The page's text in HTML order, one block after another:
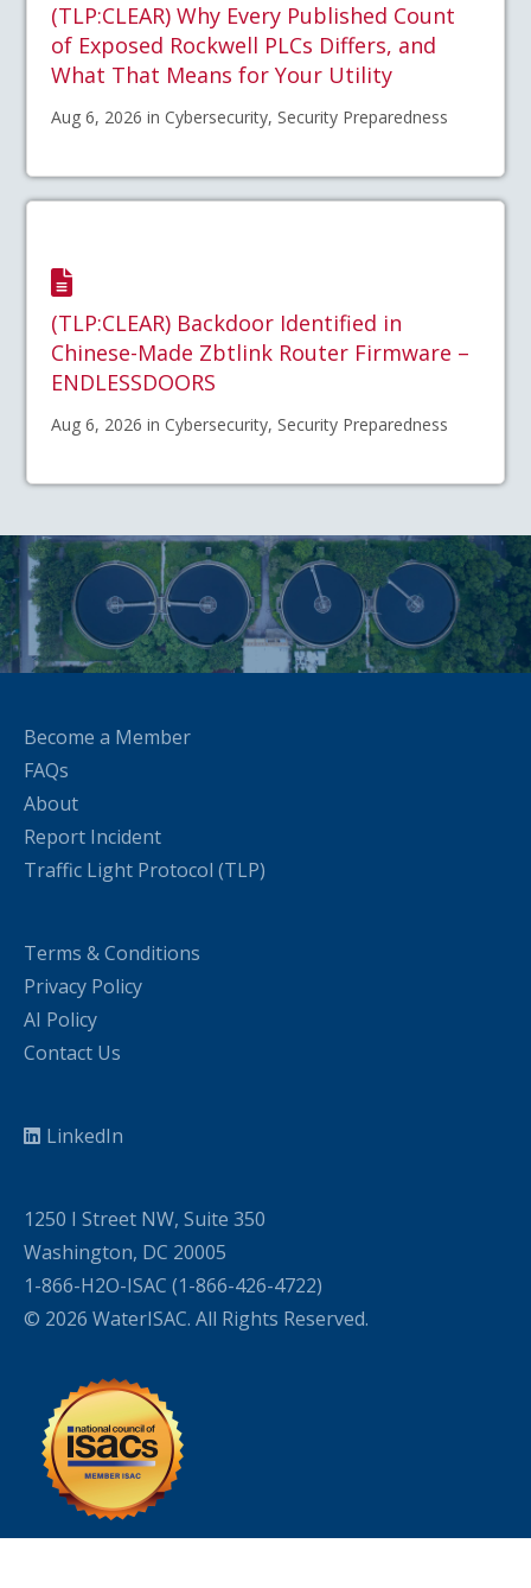
(TLP:CLEAR) Why Every Published Count
of Exposed Rockwell PLCs Differs, and
What That Means for Your Utility
Aug 6, 2026 in Cybersecurity, Security Preparedness
(TLP:CLEAR) Backdoor Identified in
Chinese-Made Zbtlink Router Firmware –
ENDLESSDOORS
Aug 6, 2026 in Cybersecurity, Security Preparedness
Become a Member
FAQs
About
Report Incident
Traffic Light Protocol (TLP)
Terms & Conditions
Privacy Policy
AI Policy
Contact Us
LinkedIn
1250 I Street NW, Suite 350
Washington, DC 20005
1-866-H2O-ISAC (1-866-426-4722)
© 2026 WaterISAC. All Rights Reserved.